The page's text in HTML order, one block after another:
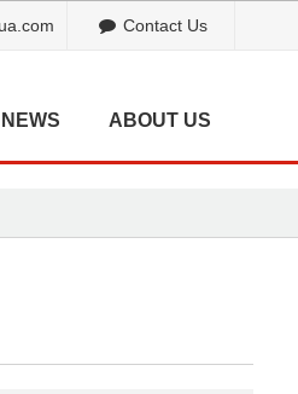
Contact Us
NEWS ABOUT US